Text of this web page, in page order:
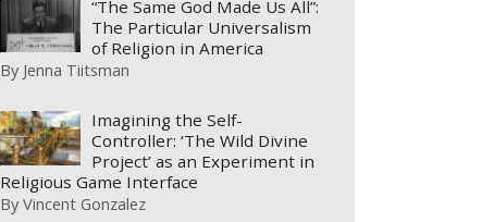
“The Same God Made Us All”:
The Particular Universalism
of Religion in America
By Jenna Tiitsman
Imagining the Self-
Controller: ‘The Wild Divine
Project’ as an Experiment in
Religious Game Interface
ByVincent Gonzalez